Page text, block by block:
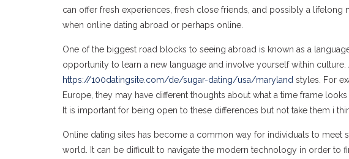
can offer fresh experiences, fresh close friends, and possibly a lifelong
when online dating abroad or perhaps online.
One of the biggest road blocks to seeing abroad is known as a
opportunity to learn a new language and involve yourself within
https://100datingsite.com/de/sugar-dating/usa/maryland styles. For
Europe, they may have different thoughts about what a time frame
It is important for being open to these differences but not take them i
Online dating sites has become a common way for individuals to
world. It can be difficult to navigate the modern technology in order to